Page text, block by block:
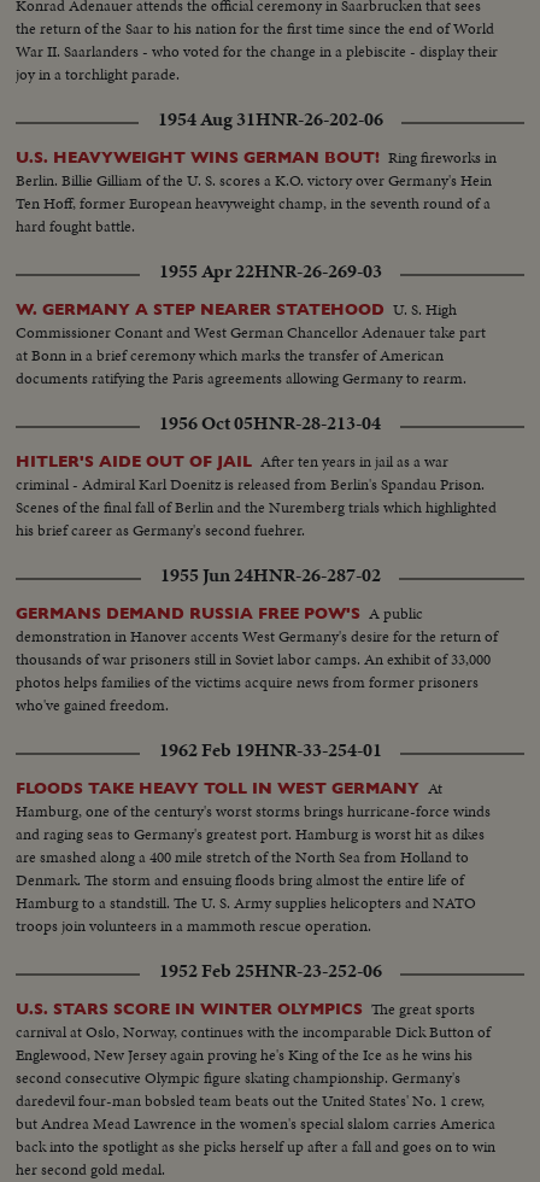
Konrad Adenauer attends the official ceremony in Saarbrucken that sees
the return of the Saar to his nation for the first time since the end of World
War II. Saarlanders - who voted for the change in a plebiscite - display their
joy in a torchlight parade.
1954 Aug 31HNR-26-202-06
U.S. HEAVYWEIGHT WINS GERMAN BOUT! Ring fireworks in
Berlin. Billie Gilliam of the U. S. scores a K.O. victory over Germany's Hein
Ten Hoff, former European heavyweight champ, in the seventh round of a
hard fought battle.
1955 Apr 22HNR-26-269-03
W. GERMANY A STEP NEARER STATEHOOD U. S. High
Commissioner Conant and West German Chancellor Adenauer take part
at Bonn in a brief ceremony which marks the transfer of American
documents ratifying the Paris agreements allowing Germany to rearm.
1956 Oct 05HNR-28-213-04
HITLER'S AIDE OUT OF JAIL After ten years in jail as a war
criminal - Admiral Karl Doenitz is released from Berlin's Spandau Prison.
Scenes of the final fall of Berlin and the Nuremberg trials which highlighted
his brief career as Germany's second fuehrer.
1955 Jun 24HNR-26-287-02
GERMANS DEMAND RUSSIA FREE POW'S A public
demonstration in Hanover accents West Germany's desire for the return of
thousands of war prisoners still in Soviet labor camps. An exhibit of 33,000
photos helps families of the victims acquire news from former prisoners
who've gained freedom.
1962 Feb 19HNR-33-254-01
FLOODS TAKE HEAVY TOLL IN WEST GERMANY At
Hamburg, one of the century's worst storms brings hurricane-force winds
and raging seas to Germany's greatest port. Hamburg is worst hit as dikes
are smashed along a 400 mile stretch of the North Sea from Holland to
Denmark. The storm and ensuing floods bring almost the entire life of
Hamburg to a standstill. The U. S. Army supplies helicopters and NATO
troops join volunteers in a mammoth rescue operation.
1952 Feb 25HNR-23-252-06
U.S. STARS SCORE IN WINTER OLYMPICS The great sports
carnival at Oslo, Norway, continues with the incomparable Dick Button of
Englewood, New Jersey again proving he's King of the Ice as he wins his
second consecutive Olympic figure skating championship. Germany's
daredevil four-man bobsled team beats out the United States' No. 1 crew,
but Andrea Mead Lawrence in the women's special slalom carries America
back into the spotlight as she picks herself up after a fall and goes on to win
her second gold medal.